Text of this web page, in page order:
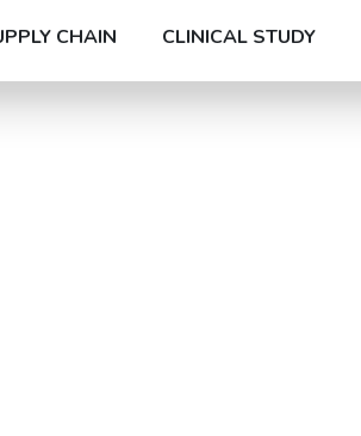
CHAIN CLINICAL STUDY